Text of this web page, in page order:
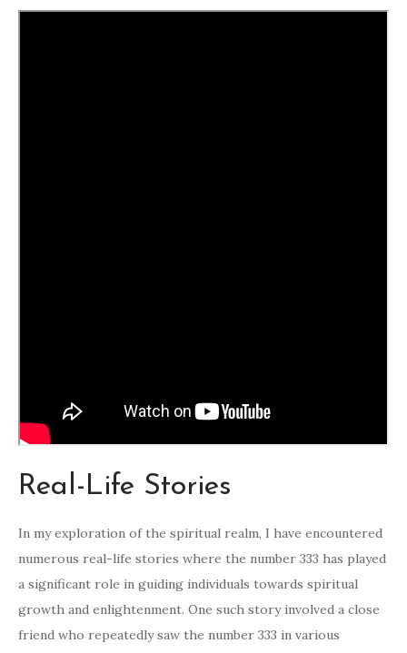
Real-Life Stories
In my exploration of the spiritual realm, I have encountered
numerous real-life stories where the number 333 has played
a significant role in guiding individuals towards spiritual
growth and enlightenment. One such story involved a close
friend who repeatedly saw the number 333 in various